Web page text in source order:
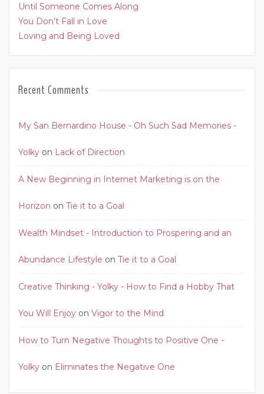
Until Someone Comes Along
You Don’t Fall in Love
Loving and Being Loved
Recent Comments
My San Bernardino House - Oh Such Sad Memories -
Yolky on Lack of Direction
A New Beginning in Internet Marketing is on the
Horizon on Tie it to a Goal
Wealth Mindset - Introduction to Prospering and an
Abundance Lifestyle on Tie it to a Goal
Creative Thinking - Yolky - How to Find a Hobby That
You Will Enjoy on Vigor to the Mind
How to Turn Negative Thoughts to Positive One -
Yolky on Eliminates the Negative One